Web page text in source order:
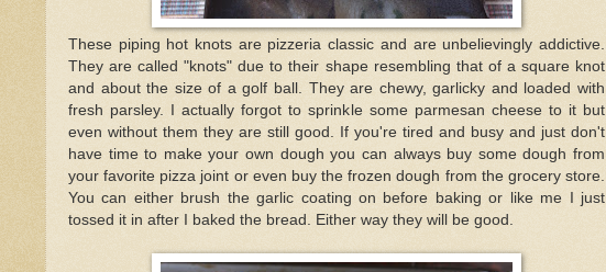
These piping hot knots are pizzeria classic and are unbelievingly addictive.
They are called "knots" due to their shape resembling that of a square knot
and about the size of a golf ball. They are chewy, garlicky and loaded with
fresh parsley. I actually forgot to sprinkle some parmesan cheese to it but
even without them they are still good. If you're tired and busy and just don't
have time to make your own dough you can always buy some dough from
your favorite pizza joint or even buy the frozen dough from the grocery store.
You can either brush the garlic coating on before baking or like me I just
tossed it in after I baked the bread. Either way they will be good.